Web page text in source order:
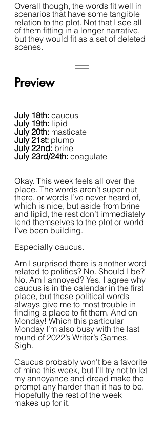
Overall though, the words fit well in
scenarios that have some tangible
relation to the plot. Not that I see all
of them fitting in a longer narrative,
but they would fit as a set of deleted
scenes.
Preview
July 18th: caucus
July 19th: lipid
July 20th: masticate
July 21st: plump
July 22nd: brine
July 23rd/24th: coagulate
Okay. This week feels all over the
place. The words aren’t super out
there, or words I’ve never heard of,
which is nice, but aside from brine
and lipid, the rest don’t immediately
lend themselves to the plot or world
I’ve been building.
Especially caucus.
Am I surprised there is another word
related to politics? No. Should I be?
No. Am I annoyed? Yes. I agree why
caucus is in the calendar in the first
place, but these political words
always give me to most trouble in
finding a place to fit them. And on
Monday! Which this particular
Monday I’m also busy with the last
round of 2022’s Writer’s Games.
Sigh.
Caucus probably won’t be a favorite
of mine this week, but I’ll try not to let
my annoyance and dread make the
prompt any harder than it has to be.
Hopefully the rest of the week
makes up for it.